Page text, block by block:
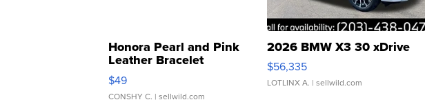
Honora Pearl and Pink
Leather Bracelet
Adjustable Buckle Clo...
$49
CONSHY C. | sellwild.com
2026 BMW X3 30 xDrive
$56,335
LOTLINX A. | sellwild.com